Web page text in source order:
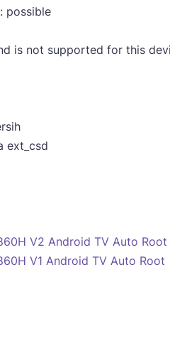
possible
is not supported for this
ext_csd
V2 Android TV Auto Root
V1 Android TV Auto Root